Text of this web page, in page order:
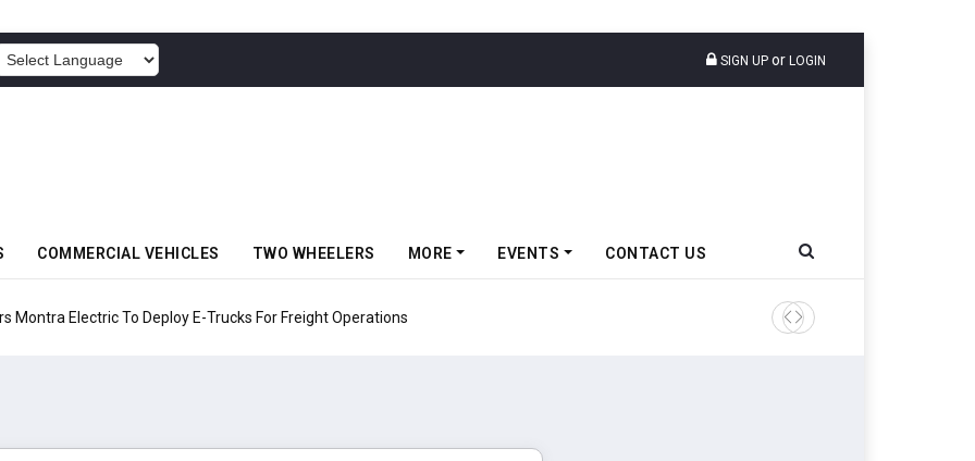
SIGN UP or LOGIN
COMMERCIAL VEHICLES TWO WHEELERS MORE EVENTS CONTACT US
Electric To Deploy E-Trucks For Freight Operations Tata Motors Passenger